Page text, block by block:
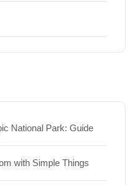
National Park: Guide
with Simple Things